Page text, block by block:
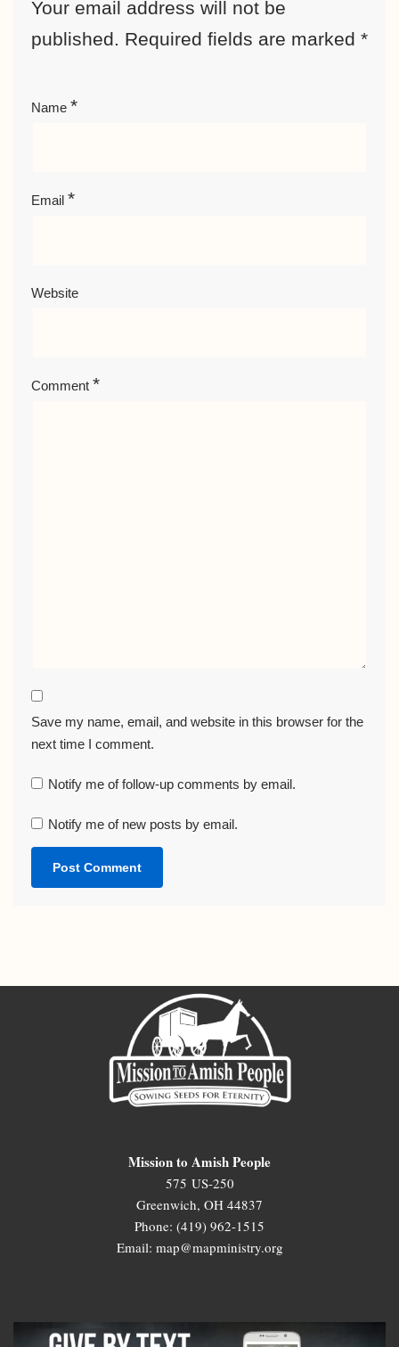
Your email address will not be
published. Required fields are marked *
Name *
Email *
Website
Comment *
Save my name, email, and website in this browser for the
next time I comment.
Notify me of follow-up comments by email.
Notify me of new posts by email.
Mission to Amish People
575 US-250
Greenwich, OH 44837
Phone: (419) 962-1515
Email: map@mapministry.org